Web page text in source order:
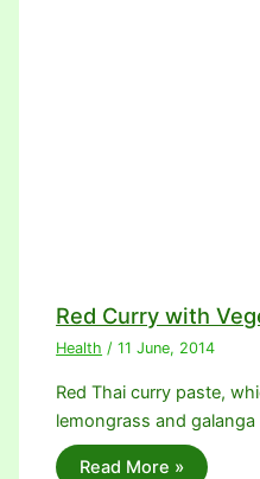
Red Curry with
Health /11 June, 2014
Red Thai curry paste,
lemongrass and
Read More »